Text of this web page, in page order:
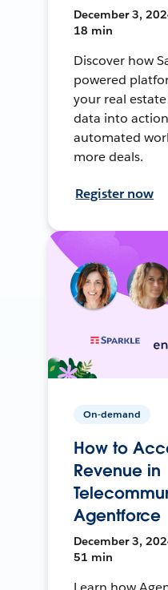
December 3,
18 min
Discover how
powered
your real
data into
automated
more deals.
Register now
On-demand
How to
Revenue in
Agentforce
December 3,
51 min